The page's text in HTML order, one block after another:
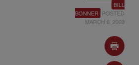
BILL
BONNER POSTED
MARCH 6, 2009